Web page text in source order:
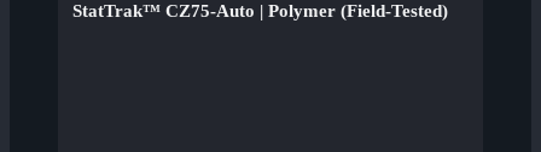
StatTrak™ CZ75-Auto | Polymer (Field-Tested)